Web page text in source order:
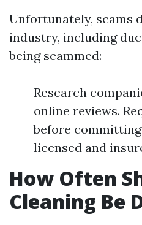
Unfortunately, scams
industry, including
being scammed:
Research
online reviews.
before
licensed and
How Often
Cleaning Be